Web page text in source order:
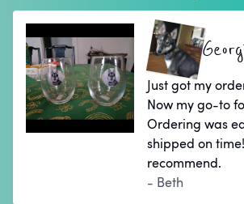
Just got my
Now my go-to
Ordering was
shipped on time!
recommend.
- Beth